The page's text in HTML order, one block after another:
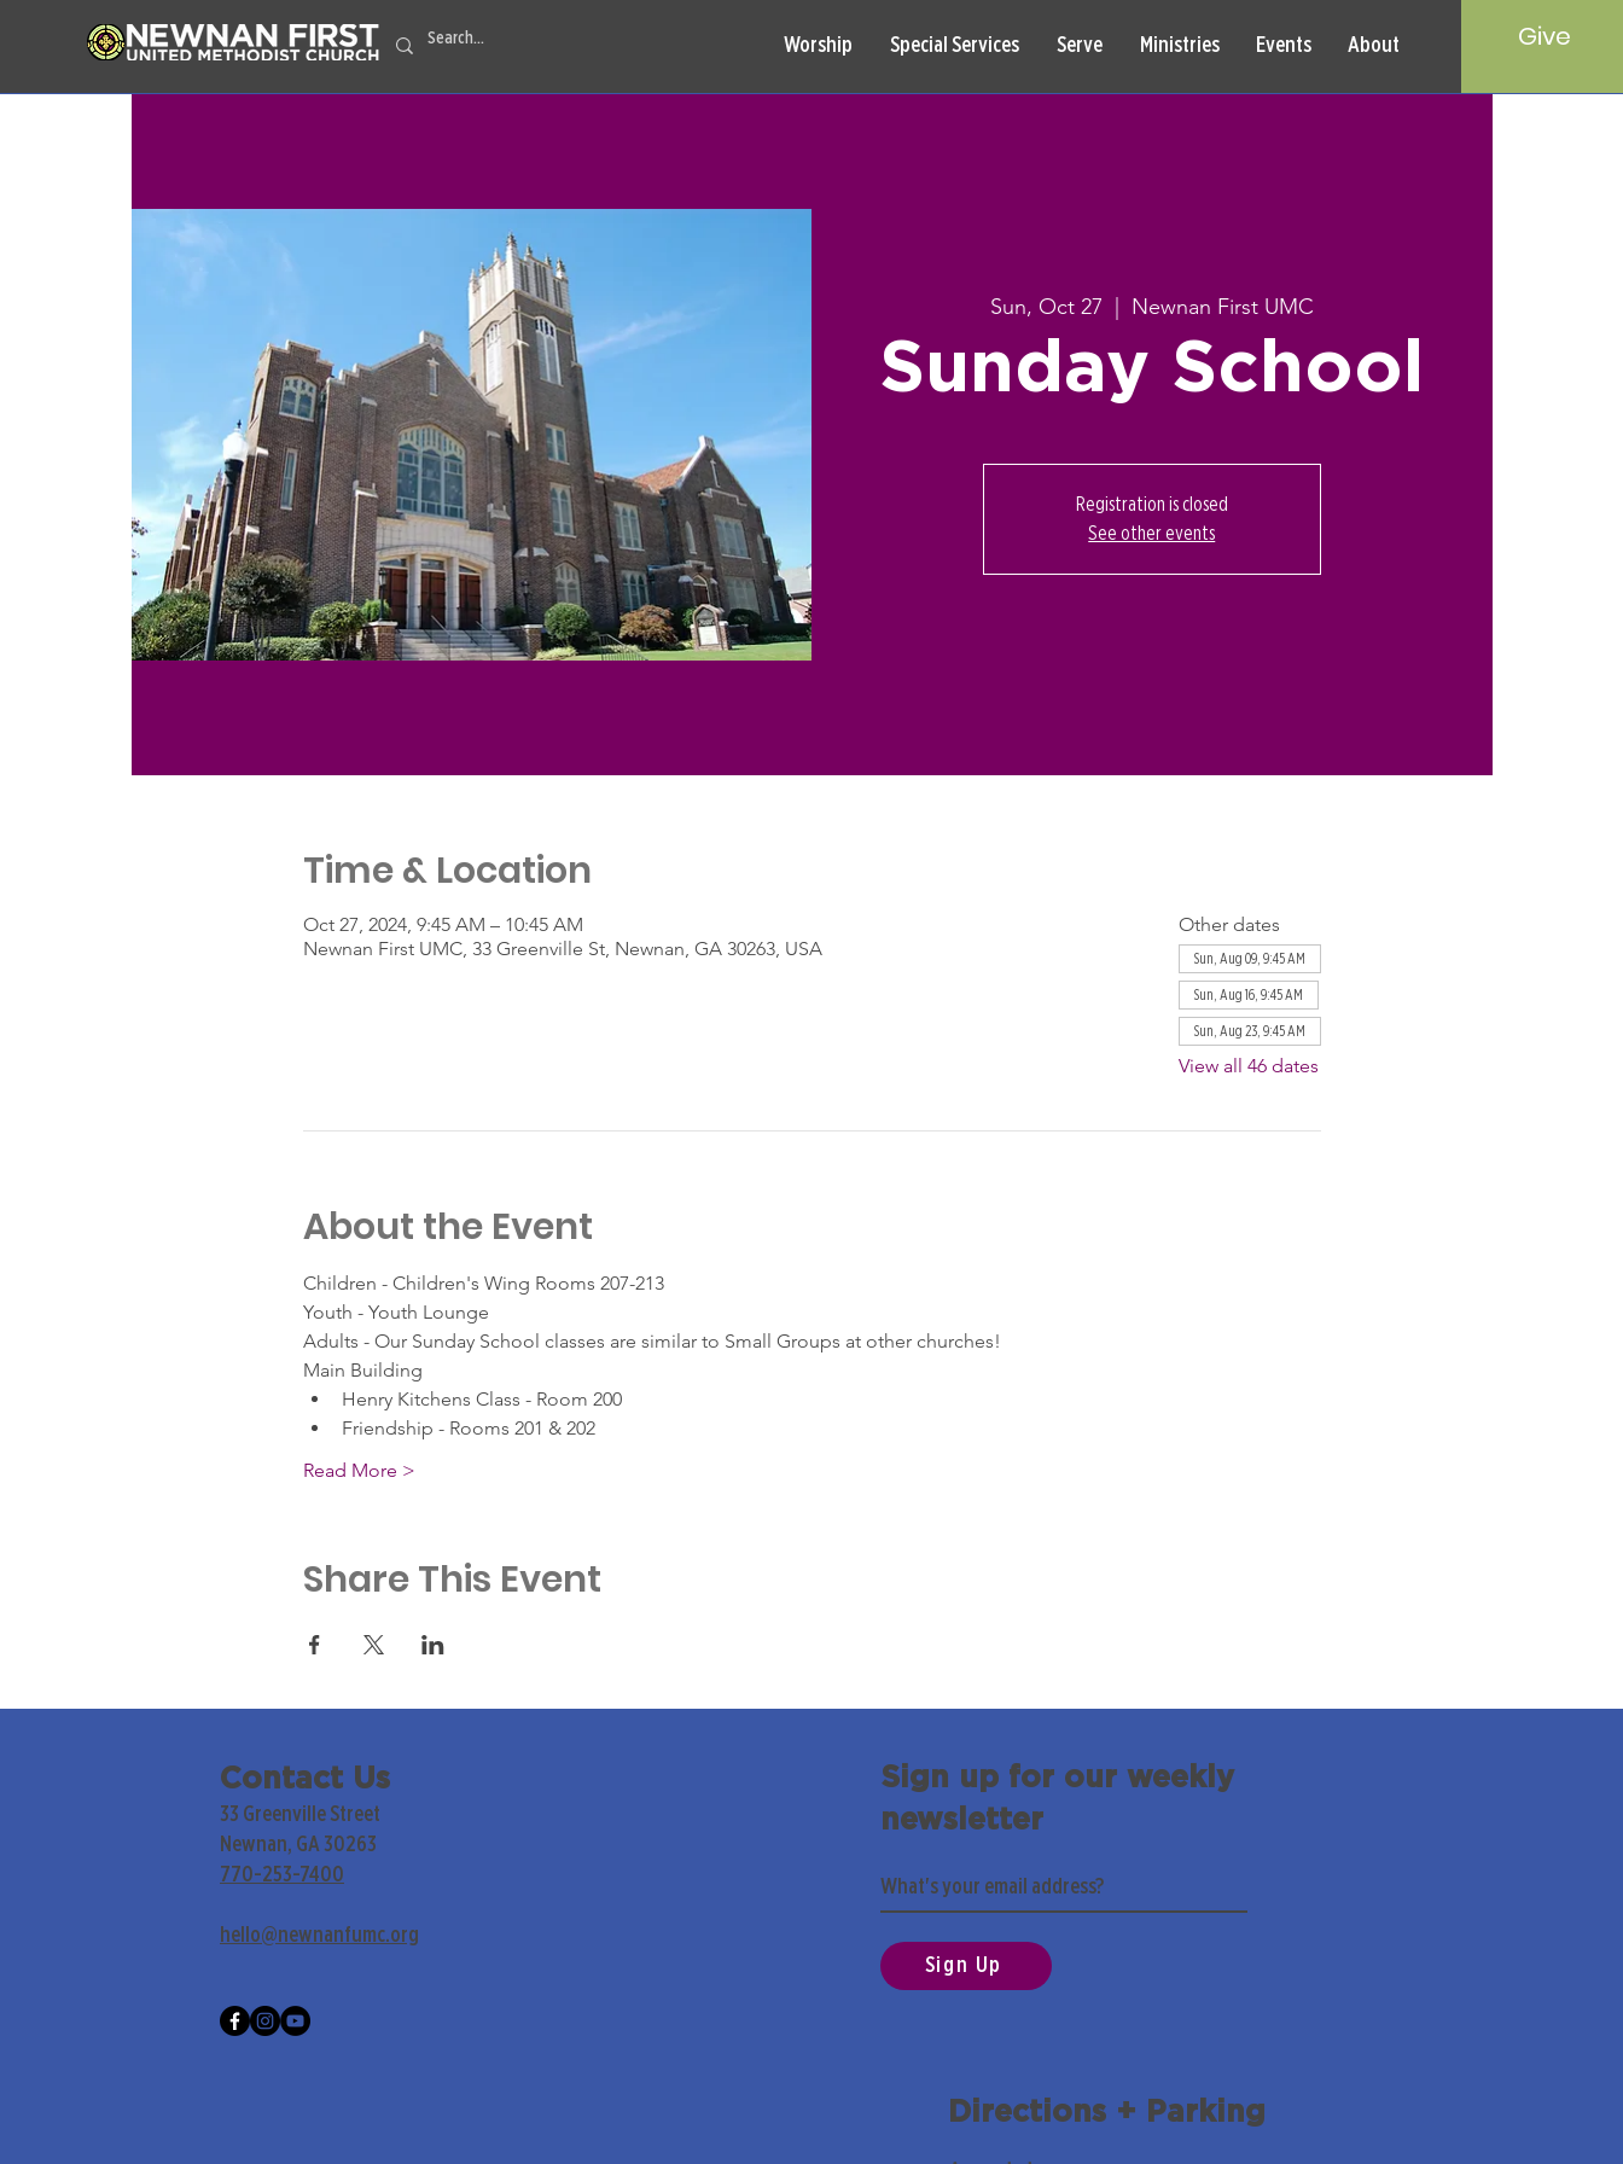
Worship Special Services Serve Ministries Events About Give
Sun, Oct 27 Newnan First UMC
Sunday School
Registration is closed
See other events
Time & Location
Oct 27, 2024, 9:45 AM – 10:45 AM
Newnan First UMC, 33 Greenville St, Newnan, GA 30263, USA
Other dates
Sun, Aug 09, 9:45 AM
Sun, Aug 16, 9:45 AM
Sun, Aug 23, 9:45 AM
View all 46 dates
About the Event
Children - Children's Wing Rooms 207-213
Youth - Youth Lounge
Adults - Our Sunday School classes are similar to Small Groups at other churches!
Main Building
Henry Kitchens Class - Room 200
Friendship - Rooms 201 & 202
Read More >
Share This Event
Contact Us
33 Greenville Street
Newnan, GA 30263
770-253-7400
hello@newnanfumc.org
Sign up for our weekly
newsletter
Sign Up
Directions + Parking